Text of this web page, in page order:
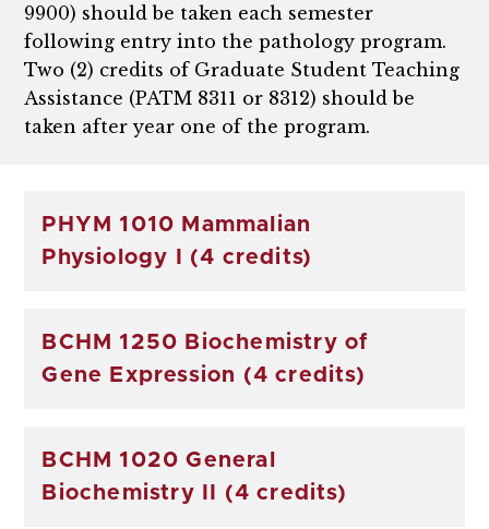
9900) should be taken each semester
following entry into the pathology program.
Two (2) credits of Graduate Student Teaching
Assistance (PATM 8311 or 8312) should be
taken after year one of the program.
PHYM 1010 Mammalian
Physiology I (4 credits)
BCHM 1250 Biochemistry of
Gene Expression (4 credits)
BCHM 1020 General
Biochemistry II (4 credits)